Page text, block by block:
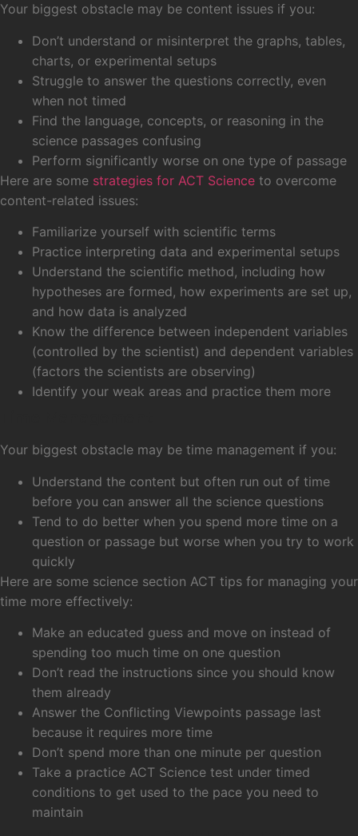
Your biggest obstacle may be content issues if you:
Don’t understand or misinterpret the graphs, tables,
charts, or experimental setups
Struggle to answer the questions correctly, even
when not timed
Find the language, concepts, or reasoning in the
science passages confusing
Perform significantly worse on one type of passage
Here are some strategies for ACT Science to overcome
content-related issues:
Familiarize yourself with scientific terms
Practice interpreting data and experimental setups
Understand the scientific method, including how
hypotheses are formed, how experiments are set up,
and how data is analyzed
Know the difference between independent variables
(controlled by the scientist) and dependent variables
(factors the scientists are observing)
Identify your weak areas and practice them more
Your biggest obstacle may be time management if you:
Understand the content but often run out of time
before you can answer all the science questions
Tend to do better when you spend more time on a
question or passage but worse when you try to work
quickly
Here are some science section ACT tips for managing your
time more effectively:
Make an educated guess and move on instead of
spending too much time on one question
Don’t read the instructions since you should know
them already
Answer the Conflicting Viewpoints passage last
because it requires more time
Don’t spend more than one minute per question
Take a practice ACT Science test under timed
conditions to get used to the pace you need to
maintain